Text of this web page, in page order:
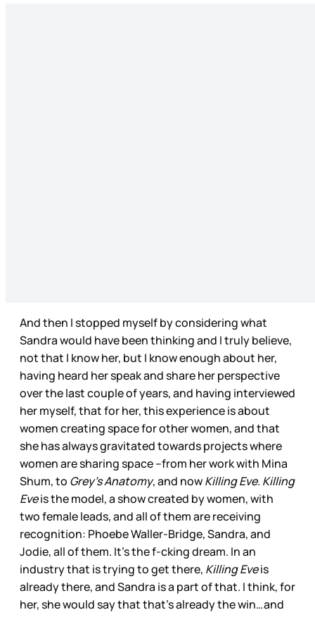
And then I stopped myself by considering what
Sandra would have been thinking and I truly believe,
not that I know her, but I know enough about her,
having heard her speak and share her perspective
over the last couple of years, and having interviewed
her myself, that for her, this experience is about
women creating space for other women, and that
she has always gravitated towards projects where
women are sharing space –from her work with Mina
Shum, to Grey’s Anatomy, and nowKilling Eve. Killing
Eveis the model, a show created by women, with
two female leads, and all of them are receiving
recognition: Phoebe Waller-Bridge, Sandra, and
Jodie, all of them. It’s the f-cking dream. In an
industry that is trying to get there, Killing Eveis
already there, and Sandra is a part of that. I think, for
her, she would say that that’s already the win…and